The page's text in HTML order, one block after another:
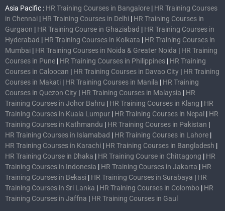
Asia Pacific : HR Training Courses in Bangalore | HR Training Courses
in Chennai | HR Training Courses in Delhi | HR Training Courses in
Gurgaon | HR Training Course in Ghaziabad | HR Training Courses in
Hyderabad | HR Training Courses in Kolkata | HR Training Courses in
Mumbai | HR Training Courses in Noida & Greater Noida | HR Training
Courses in Pune | HR Training Courses in Philippines | HR Training
Courses in Caloocan | HR Training Courses in Davao City | HR Training
Courses in Makati | HR Training Courses in Manila | HR Training
Courses in Quezon City | HR Training Courses in Malaysia | HR
Training Courses in Johor Bahru | HR Training Courses in Klang | HR
Training Courses in Kuala Lumpur | HR Training Courses in Nepal | HR
Training Courses in Kathmandu | HR Training Courses in Pakistan |
HR Training Courses in Islamabad | HR Training Courses in Lahore |
HR Training Courses in Karachi | HR Training Courses in Bangladesh |
HR Training Course in Dhaka | HR Training Course in Chittagong | HR
Training Courses in Indonesia | HR Training Courses in Jakarta | HR
Training Courses in Bekasi | HR Training Courses in Surabaya | HR
Training Courses in Sri Lanka | HR Training Courses in Colombo | HR
Training Courses in Jaffna | HR Training Courses in Gaul